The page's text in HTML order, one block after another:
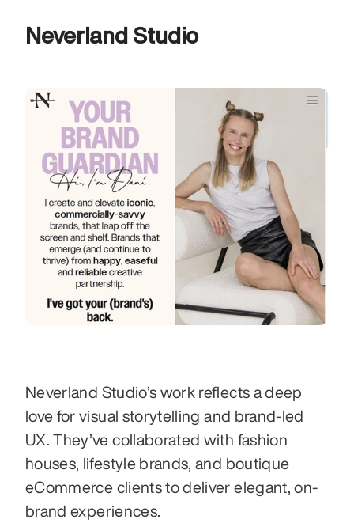
Neverland Studio
Neverland Studio’s work reflects a deep
love for visual storytelling and brand-led
UX. They’ve collaborated with fashion
houses, lifestyle brands, and boutique
eCommerce clients to deliver elegant, on-
brand experiences.